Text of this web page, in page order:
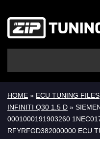
HOME » ECU TUNING FILES
INFINITI Q30 1.5 D »
0001000191903260
RFYRFGD382000000 ECU